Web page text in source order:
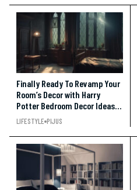
Finally Ready To Revamp Your
Room’s Decor with Harry
Potter Bedroom Decor Ideas
Under $100!!!
LIFESTYLE PIJUS